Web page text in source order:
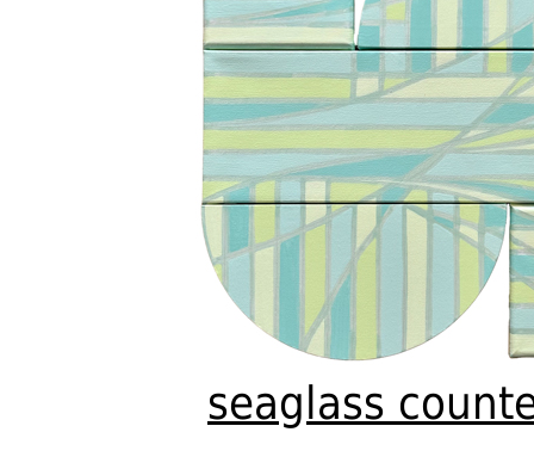
seaglass